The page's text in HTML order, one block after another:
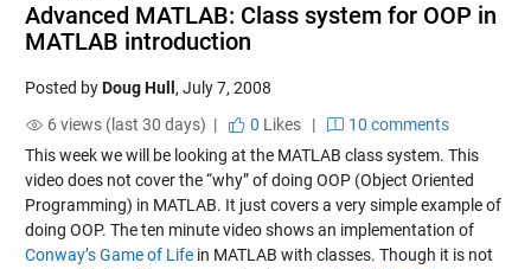
Advanced MATLAB: Class system for OOP in
MATLAB introduction
Posted byDoug Hull , July 7, 2008
6 views (last 30 days) |
0 Likes|
10 comments
This week we will be looking at the MATLAB class system. This
video does not cover the “why” of doing OOP (Object Oriented
Programming) in MATLAB. It just covers a very simple example of
doing OOP. The ten minute video shows an implementation of
Conway’s Game of Lifein MATLAB with classes. Though it is not